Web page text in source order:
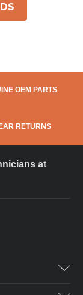
OEM PARTS
RETURNS
at